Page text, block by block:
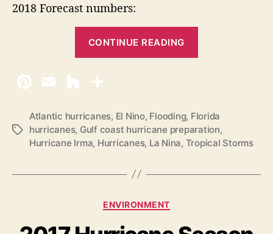
2018 Forecast numbers:
CONTINUE READING
A
t
l
T
Atlantic hurricanes, El Nino, Flooding, Florida
hurricanes, Gulf coast hurricane preparation,
Hurricane Irma, Hurricanes, La Nina, Tropical Storms
C
t
ENVIRONMENT